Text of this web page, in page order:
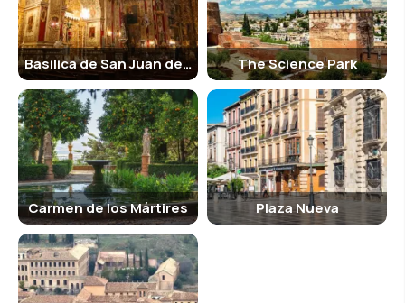
Basilica de San Juan de Dios The Science Park
Carmen de los Mártires Plaza Nueva